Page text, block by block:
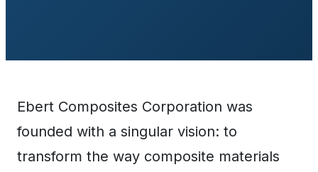
Ebert Composites Corporation was
founded with a singular vision: to
transform the way composite materials